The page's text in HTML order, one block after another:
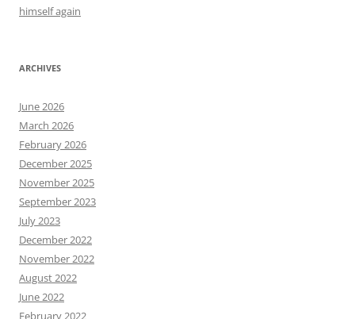
himself again
ARCHIVES
June 2026
March 2026
February 2026
December 2025
November 2025
September 2023
July 2023
December 2022
November 2022
August 2022
June 2022
February 2022